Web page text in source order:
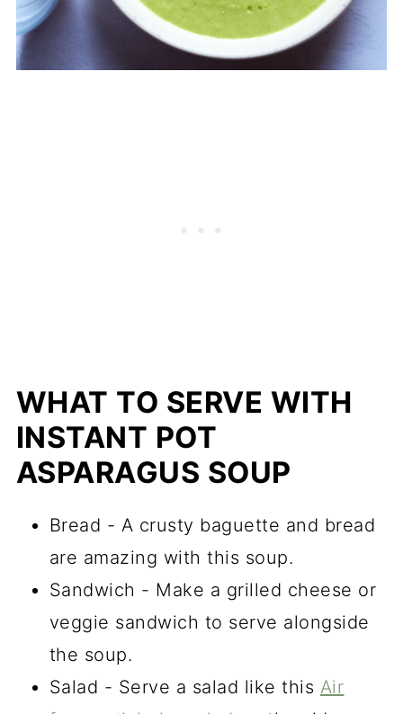
WHAT TO SERVE WITH
INSTANT POT
ASPARAGUS SOUP
Bread - A crusty baguette and bread
are amazing with this soup.
Sandwich - Make a grilled cheese or
veggie sandwich to serve alongside
the soup.
Salad - Serve a salad like this Air